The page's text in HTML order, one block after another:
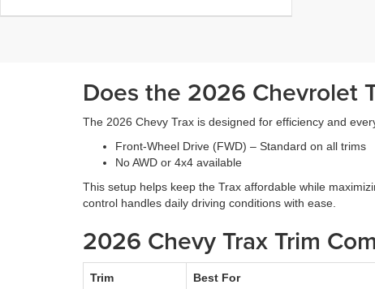
Does the 2026 Chevrolet
The 2026 Chevy Trax is designed for efficiency and
Front-Wheel Drive (FWD) – Standard on all trims
No AWD or 4x4 available
This setup helps keep the Trax affordable while
control handles daily driving conditions with ease.
2026 Chevy Trax Trim
Trim Best For